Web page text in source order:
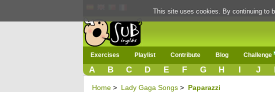
Exercises Playlist Contribute Blog Challenge
A B C D E F G H I J
Home > Lady Gaga Songs > Paparazzi
This site uses cookies. By continuing to